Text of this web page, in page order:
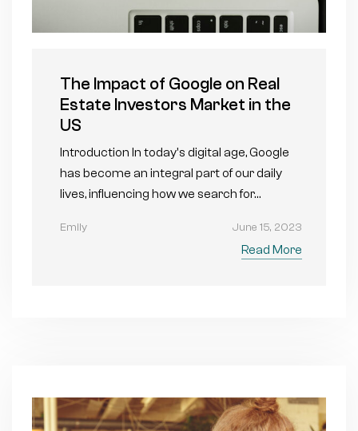
The Impact of Google on Real
Estate Investors Market in the
US
Introduction In today's digital age, Google
has become an integral part of our daily
lives, influencing how we search for…
Emily June 15, 2023
Read More